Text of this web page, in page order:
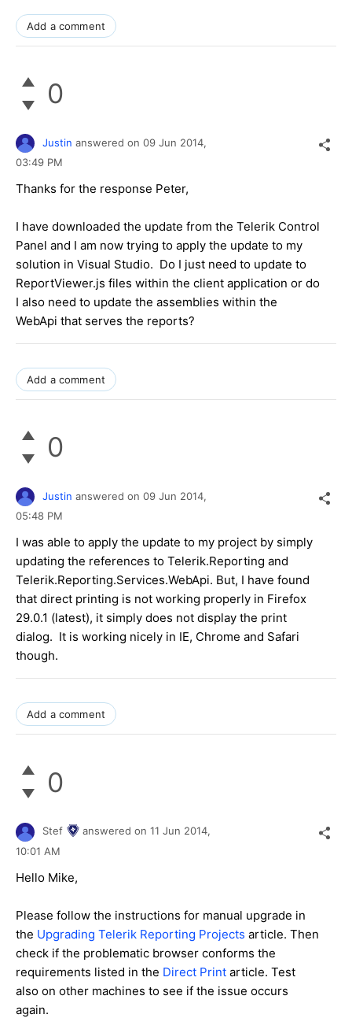
Add a comment
0
Justin answered on 09 Jun 2014,
03:49 PM
Thanks for the response Peter,
I have downloaded the update from the Telerik Control
Panel and I am now trying to apply the update to my
solution in Visual Studio. Do I just need to update to
ReportViewer.js files within the client application or do
I also need to update the assemblies within the
WebApi that serves the reports?
Add a comment
0
Justin answered on 09 Jun 2014,
05:48 PM
I was able to apply the update to my project by simply
updating the references to Telerik.Reporting and
Telerik.Reporting.Services.WebApi. But, I have found
that direct printing is not working properly in Firefox
29.0.1 (latest), it simply does not display the print
dialog. It is working nicely in IE, Chrome and Safari
though.
Add a comment
0
Stef answered on 11 Jun 2014,
10:01 AM
Hello Mike,
Please follow the instructions for manual upgrade in
the Upgrading Telerik Reporting Projects article. Then
check if the problematic browser conforms the
requirements listed in the Direct Print article. Test
also on other machines to see if the issue occurs
again.